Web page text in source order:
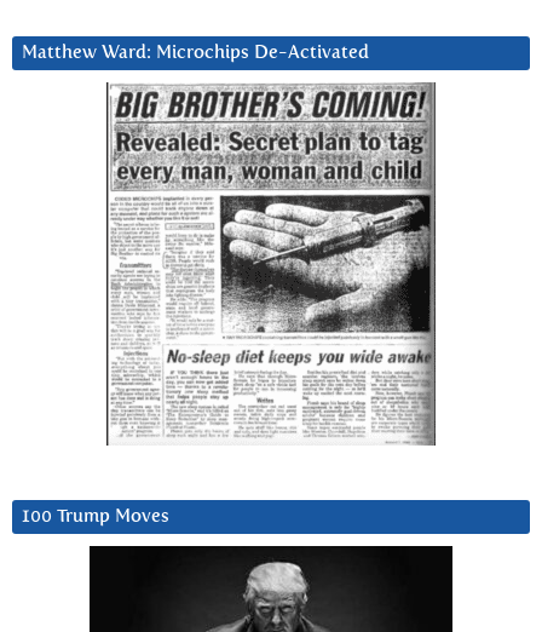
Matthew Ward: Microchips De-Activated
100 Trump Moves